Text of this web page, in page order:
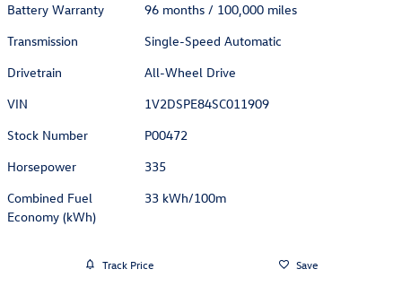
Battery Warranty
96 months / 100,000 miles
Transmission
Single-Speed Automatic
Drivetrain
All-Wheel Drive
VIN
1V2DSPE84SC011909
Stock Number
P00472
Horsepower
335
Combined Fuel
Economy (kWh)
33 kWh/100m
Track Price Save